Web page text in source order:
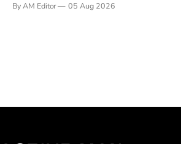
focused on real-world performance—not
By AM Editor 05 Aug 2026